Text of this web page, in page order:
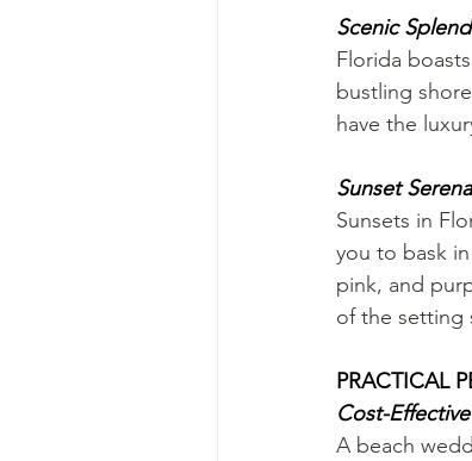
Scenic
Florida
bustling
have the
Sunset
Sunsets in
you to bask
pink, and
of the setting
PRACTICAL
Cost-
A beach